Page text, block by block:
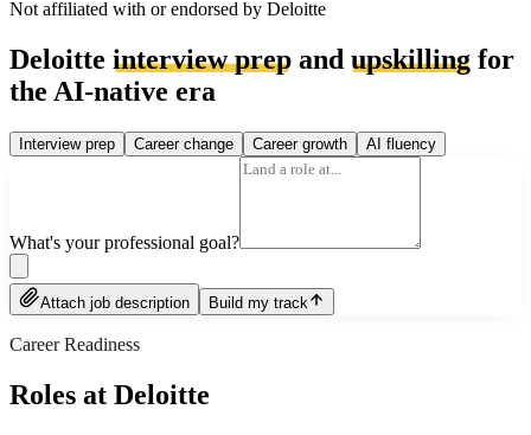
Not affiliated with or endorsed by Deloitte
Deloitte interview prep and upskilling for
the AI-native era
Interview prep Career change Career growth AI fluency
What's your professional goal?
Attach job description Build my track
Career Readiness
Roles at Deloitte